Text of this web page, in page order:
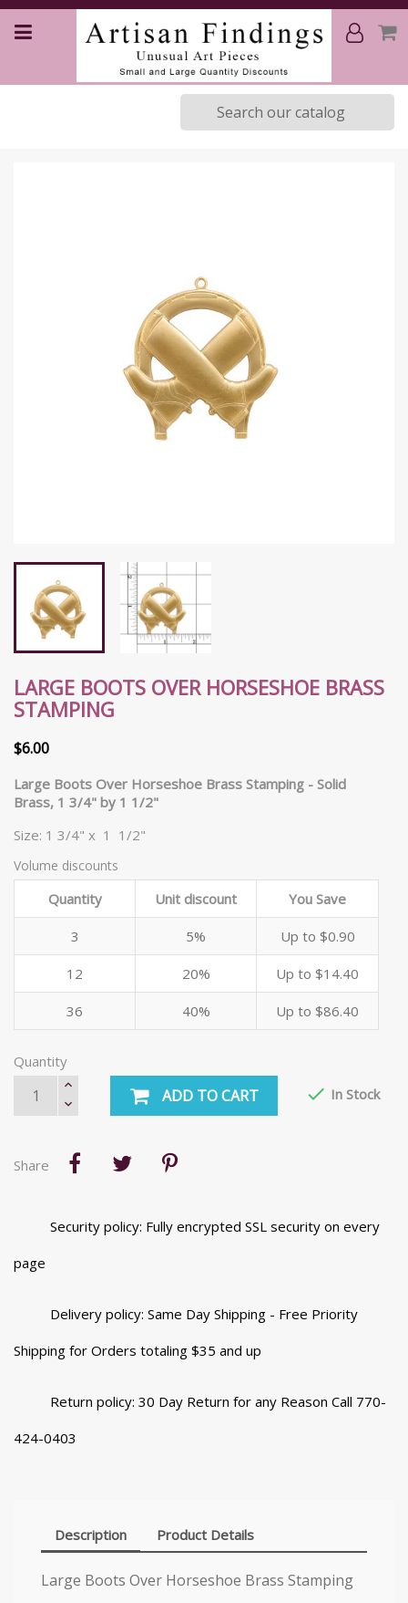
LARGE BOOTS OVER HORSESHOE BRASS
STAMPING
$6.00
Large Boots Over Horseshoe Brass Stamping - Solid
Brass, 1 3/4" by 1 1/2"
Size: 1 3/4" x 1 1/2"
Volume discounts
Quantity Unit discount You Save
3 5% Up to $0.90
12 20% Up to $14.40
36 40% Up to $86.40
Quantity
ADD TO CART  In Stock
Share
Security policy: Fully encrypted SSL security on every
page
Delivery policy: Same Day Shipping - Free Priority
Shipping for Orders totaling $35 and up
Return policy: 30 Day Return for any Reason Call 770-
424-0403
Description Product Details
Large Boots Over Horseshoe Brass Stamping